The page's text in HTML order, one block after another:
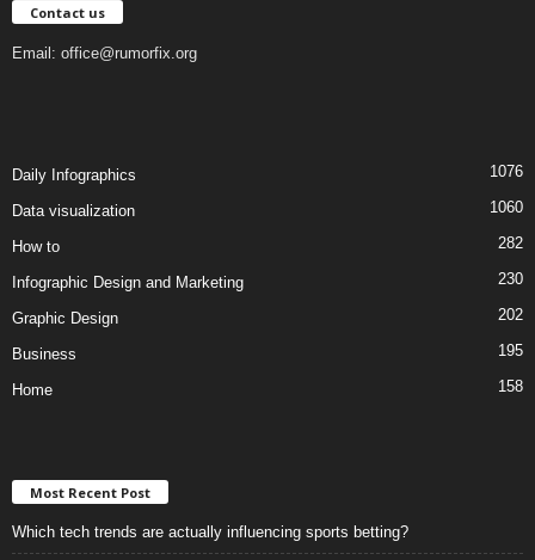
Contact us
Email: office@rumorfix.org
Daily Infographics 1076
Data visualization 1060
How to 282
Infographic Design and Marketing 230
Graphic Design 202
Business 195
Home 158
Most Recent Post
Which tech trends are actually influencing sports betting?